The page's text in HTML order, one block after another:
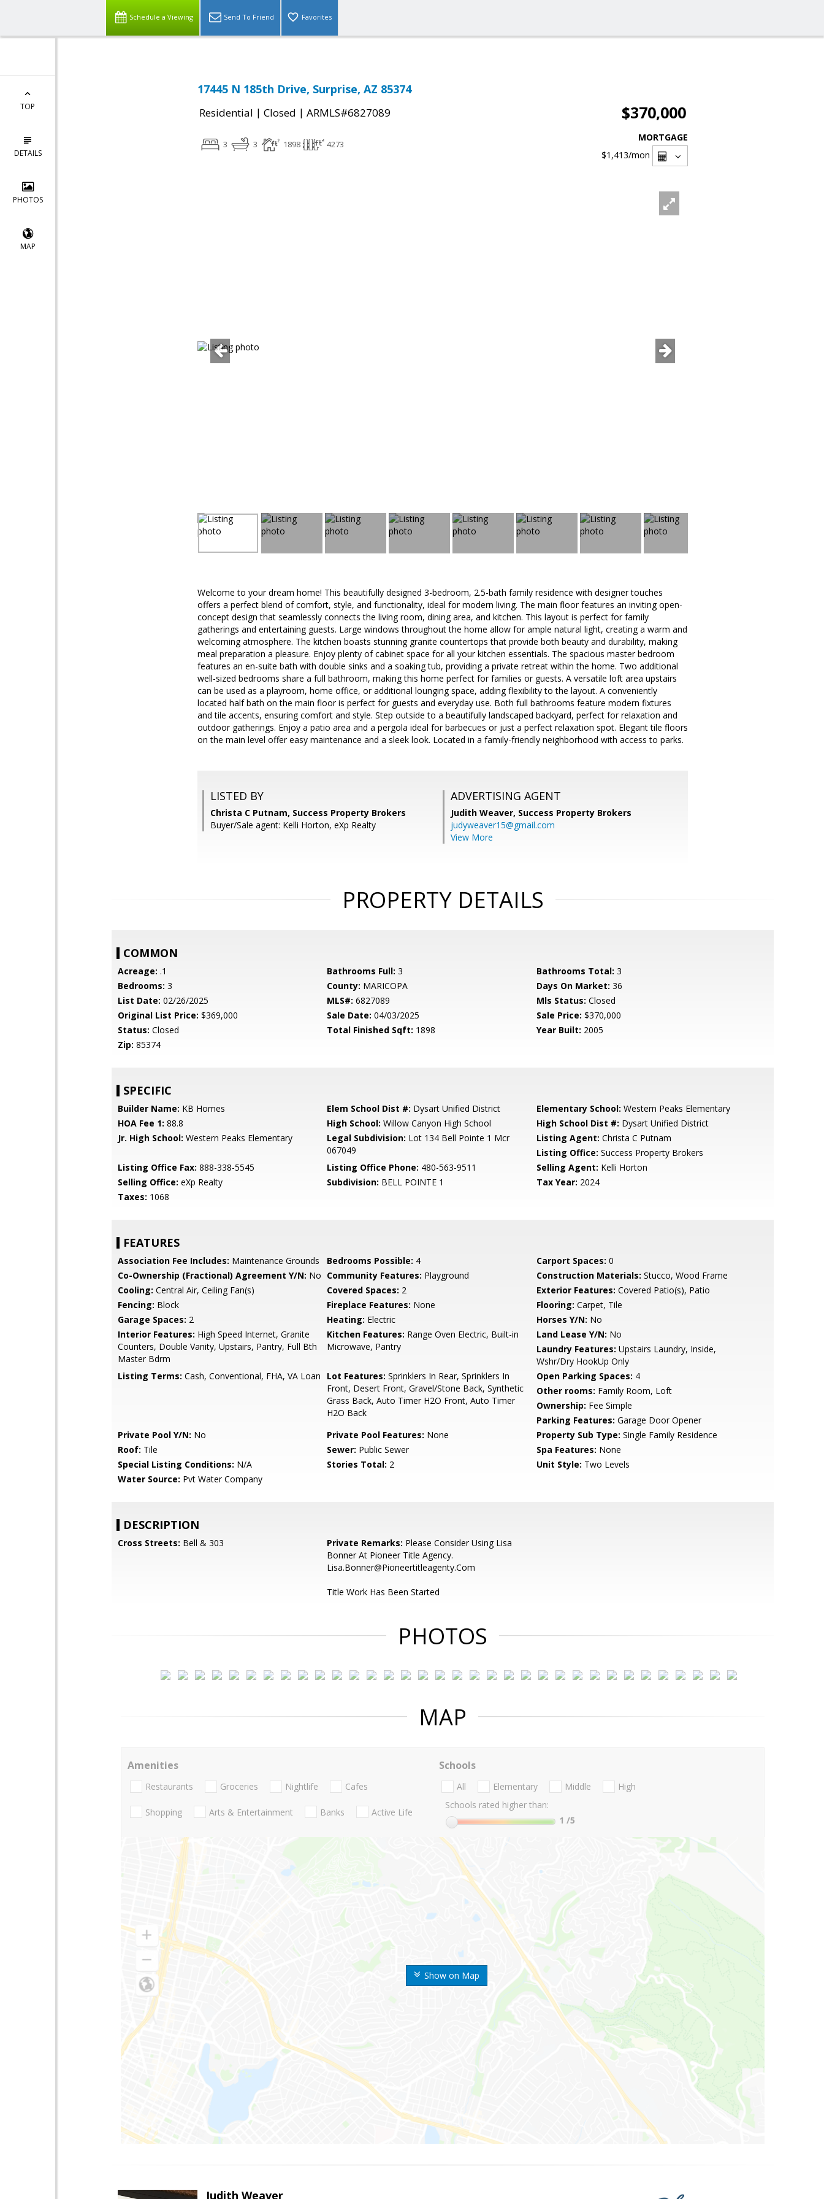
Schedule a Viewing Send To Friend Favorites
TOP
DETAILS
PHOTOS
MAP
17445 N 185th Drive, Surprise, AZ 85374
Residential | Closed | ARMLS#6827089 $370,000
3 3 1898 4273
MORTGAGE
$1,413/mon
Welcome to your dream home! This beautifully designed 3-bedroom, 2.5-bath family residence with designer touches
offers a perfect blend of comfort, style, and functionality, ideal for modern living. The main floor features an inviting open-
concept design that seamlessly connects the living room, dining area, and kitchen. This layout is perfect for family
gatherings and entertaining guests. Large windows throughout the home allow for ample natural light, creating a warm and
welcoming atmosphere. The kitchen boasts stunning granite countertops that provide both beauty and durability, making
meal preparation a pleasure. Enjoy plenty of cabinet space for all your kitchen essentials. The spacious master bedroom
features an en-suite bath with double sinks and a soaking tub, providing a private retreat within the home. Two additional
well-sized bedrooms share a full bathroom, making this home perfect for families or guests. A versatile loft area upstairs
can be used as a playroom, home office, or additional lounging space, adding flexibility to the layout. A conveniently
located half bath on the main floor is perfect for guests and everyday use. Both full bathrooms feature modern fixtures
and tile accents, ensuring comfort and style. Step outside to a beautifully landscaped backyard, perfect for relaxation and
outdoor gatherings. Enjoy a patio area and a pergola ideal for barbecues or just a perfect relaxation spot. Elegant tile floors
on the main level offer easy maintenance and a sleek look. Located in a family-friendly neighborhood with access to parks.
LISTED BY
Christa C Putnam, Success Property Brokers
Buyer/Sale agent: Kelli Horton, eXp Realty
ADVERTISING AGENT
Judith Weaver, Success Property Brokers
judyweaver15@gmail.com
View More
PROPERTY DETAILS
COMMON
Acreage: .1 Bathrooms Full: 3 Bathrooms Total: 3
Bedrooms: 3 County: MARICOPA Days On Market: 36
List Date: 02/26/2025 MLS#: 6827089 Mls Status: Closed
Original List Price: $369,000 Sale Date: 04/03/2025 Sale Price: $370,000
Status: Closed Total Finished Sqft: 1898 Year Built: 2005
Zip: 85374
SPECIFIC
Builder Name: KB Homes Elem School Dist #: Dysart Unified District Elementary School: Western Peaks Elementary
HOA Fee 1: 88.8 High School: Willow Canyon High School High School Dist #: Dysart Unified District
Jr. High School: Western Peaks Elementary Legal Subdivision: Lot 134 Bell Pointe 1 Mcr
067049
Listing Agent: Christa C Putnam
Listing Office: Success Property Brokers
Listing Office Fax: 888-338-5545 Listing Office Phone: 480-563-9511 Selling Agent: Kelli Horton
Selling Office: eXp Realty Subdivision: BELL POINTE 1 Tax Year: 2024
Taxes: 1068
FEATURES
Association Fee Includes: Maintenance Grounds Bedrooms Possible: 4 Carport Spaces: 0
Co-Ownership (Fractional) Agreement Y/N: No Community Features: Playground Construction Materials: Stucco, Wood Frame
Cooling: Central Air, Ceiling Fan(s) Covered Spaces: 2 Exterior Features: Covered Patio(s), Patio
Fencing: Block Fireplace Features: None Flooring: Carpet, Tile
Garage Spaces: 2 Heating: Electric Horses Y/N: No
Interior Features: High Speed Internet, Granite
Counters, Double Vanity, Upstairs, Pantry, Full Bth
Master Bdrm
Kitchen Features: Range Oven Electric, Built-in
Microwave, Pantry
Land Lease Y/N: No
Laundry Features: Upstairs Laundry, Inside,
Wshr/Dry HookUp Only
Listing Terms: Cash, Conventional, FHA, VA Loan Lot Features: Sprinklers In Rear, Sprinklers In
Front, Desert Front, Gravel/Stone Back, Synthetic
Grass Back, Auto Timer H2O Front, Auto Timer
H2O Back
Open Parking Spaces: 4
Other rooms: Family Room, Loft
Ownership: Fee Simple
Parking Features: Garage Door Opener
Private Pool Y/N: No Private Pool Features: None Property Sub Type: Single Family Residence
Roof: Tile Sewer: Public Sewer Spa Features: None
Special Listing Conditions: N/A Stories Total: 2 Unit Style: Two Levels
Water Source: Pvt Water Company
DESCRIPTION
Cross Streets: Bell & 303 Private Remarks: Please Consider Using Lisa
Bonner At Pioneer Title Agency.
Lisa.Bonner@Pioneertitleagenty.Com
Title Work Has Been Started
PHOTOS
MAP
Show on Map
Amenities
Restaurants Groceries Nightlife Cafes
Shopping Arts & Entertainment Banks Active Life
Schools
All Elementary Middle
High
Schools rated higher than:
1 /5
Judith Weaver